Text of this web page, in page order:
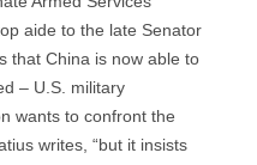
aide to the late Senator
that China is now able to
– U.S. military
wants to confront the
writes, “but it insists